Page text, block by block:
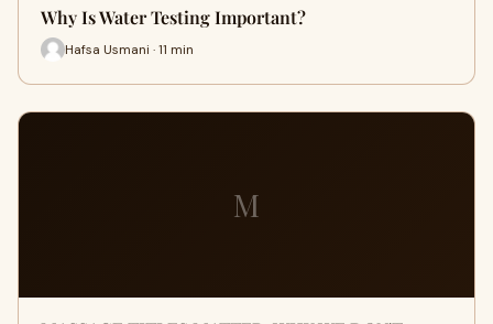
Why Is Water Testing Important?
Hafsa Usmani · 11 min
M